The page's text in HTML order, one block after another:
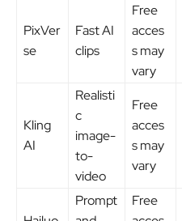
PixVer
se
Fast AI
clips
Free
acces
s may
vary
Kling
AI
Realisti
c
image-
to-
video
Free
acces
s may
vary
Prompt
Free